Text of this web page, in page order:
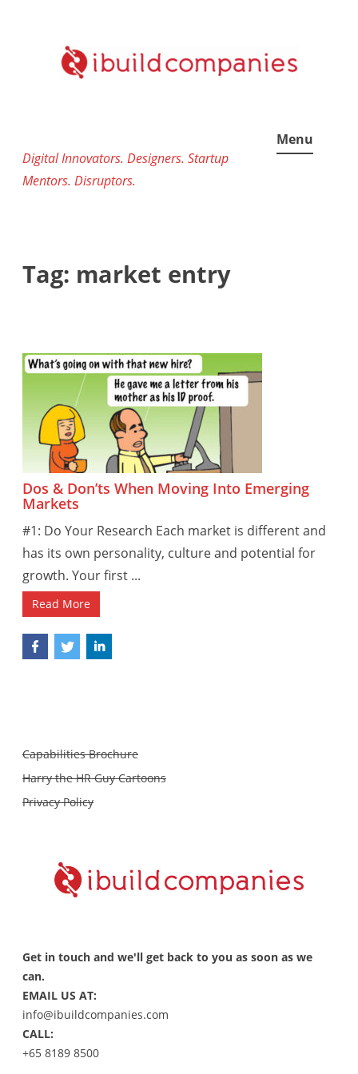
Digital Innovators. Designers. Startup
Mentors. Disruptors.
Menu
Tag: market entry
Dos & Don’ts When Moving Into Emerging
Markets
#1: Do Your Research Each market is different and
has its own personality, culture and potential for
growth. Your first ...
Read More
Capabilities Brochure
Harry the HR Guy Cartoons
Privacy Policy
Get in touch and we'll get back to you as soon as we
can.
EMAIL US AT:
info@ibuildcompanies.com
CALL:
+65 8189 8500